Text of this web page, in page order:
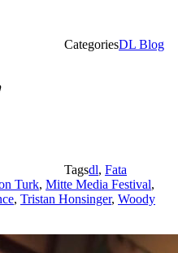
CategoriesDL Blog
Tagsdl, Fata
Turk, Mitte Media Festival,
, Tristan Honsinger, Woody